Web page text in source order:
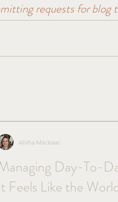
requests for blog
Day-To-
Feels Like the
Alisha MacIsaac